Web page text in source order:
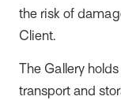
the risk of
Client.
The Gallery
transport and